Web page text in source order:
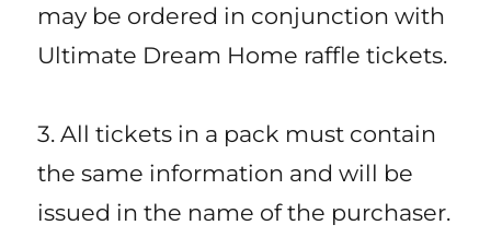
may be ordered in conjunction with
Ultimate Dream Home raffle tickets.
3. All tickets in a pack must contain
the same information and will be
issued in the name of the purchaser.